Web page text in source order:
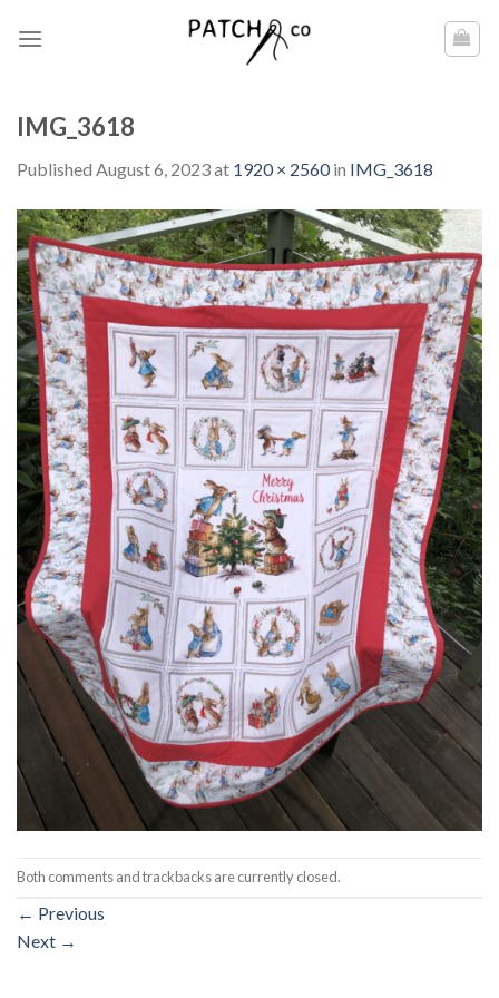
IMG_3618
Published August 6, 2023at 1920 × 2560in IMG_3618
Both comments and trackbacks are currently closed.
← Previous
Next →